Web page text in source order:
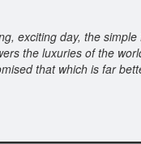
exciting day, the
the luxuries of the
that which is far